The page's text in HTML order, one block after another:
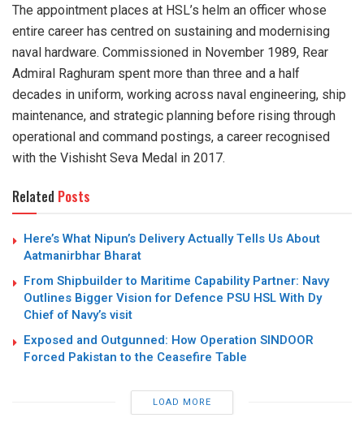
The appointment places at HSL’s helm an officer whose
entire career has centred on sustaining and modernising
naval hardware. Commissioned in November 1989, Rear
Admiral Raghuram spent more than three and a half
decades in uniform, working across naval engineering, ship
maintenance, and strategic planning before rising through
operational and command postings, a career recognised
with the Vishisht Seva Medal in 2017.
Related Posts
Here’s What Nipun’s Delivery Actually Tells Us About
Aatmanirbhar Bharat
From Shipbuilder to Maritime Capability Partner: Navy
Outlines Bigger Vision for Defence PSU HSL With Dy
Chief of Navy’s visit
Exposed and Outgunned: How Operation SINDOOR
Forced Pakistan to the Ceasefire Table
LOAD MORE